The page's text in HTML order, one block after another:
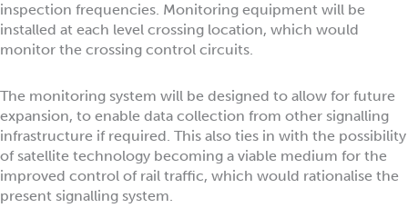
inspection frequencies. Monitoring equipment will be
installed at each level crossing location, which would
monitor the crossing control circuits.
The monitoring system will be designed to allow for future
expansion, to enable data collection from other signalling
infrastructure if required. This also ties in with the possibility
of satellite technology becoming a viable medium for the
improved control of rail traffic, which would rationalise the
present signalling system.